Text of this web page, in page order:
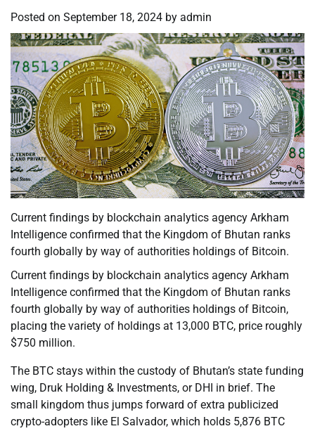
Posted on September 18, 2024 by admin
Current findings by blockchain analytics agency Arkham
Intelligence confirmed that the Kingdom of Bhutan ranks
fourth globally by way of authorities holdings of Bitcoin.
Current findings by blockchain analytics agency Arkham
Intelligence confirmed that the Kingdom of Bhutan ranks
fourth globally by way of authorities holdings of Bitcoin,
placing the variety of holdings at 13,000 BTC, price roughly
$750 million.
The BTC stays within the custody of Bhutan’s state funding
wing, Druk Holding & Investments, or DHI in brief. The
small kingdom thus jumps forward of extra publicized
crypto-adopters like El Salvador, which holds 5,876 BTC